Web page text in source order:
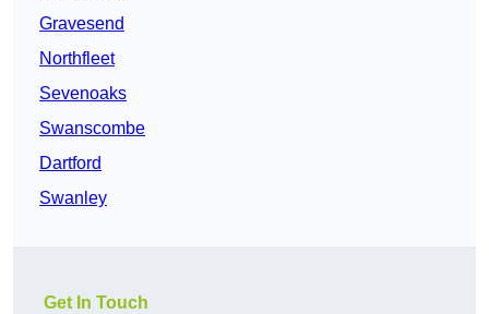
Gravesend
Northfleet
Sevenoaks
Swanscombe
Dartford
Swanley
Get In Touch